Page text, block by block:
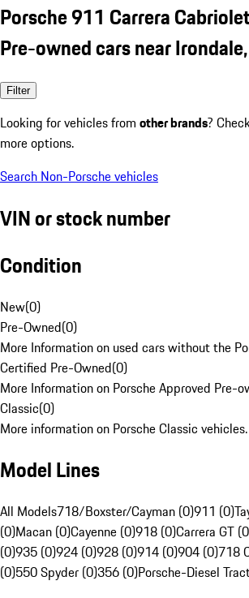
Porsche 911 Carrera
Pre-owned cars near
Filter
Looking for vehicles from other brands?
more options.
Search Non-Porsche vehicles
VIN or stock number
Condition
New(0)
Pre-Owned(0)
More Information on used cars without the
Certified Pre-Owned(0)
More Information on Porsche Approved Pre-
Classic(0)
More information on Porsche Classic vehicles.
Model Lines
All Models718/Boxster/Cayman (0)911 (0)
(0)Macan (0)Cayenne (0)918 (0)Carrera GT
(0)935 (0)924 (0)928 (0)914 (0)904 (0)718
(0)550 Spyder (0)356 (0)Porsche-Diesel